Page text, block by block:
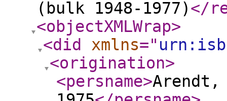
(bulk 1948-1977)</
<objectXMLWrap>
<did
xmlns="
<origination>
<persname>Arendt,